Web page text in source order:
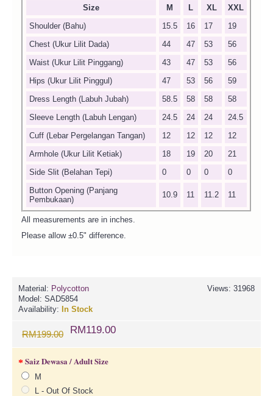
Size M L XL
XXL
Shoulder (Bahu)
15.5 16 17
19
Chest (Ukur Lilit Dada)
44 47 53
56
Waist (Ukur Lilit Pinggang)
43 47 53
56
Hips (Ukur Lilit Pinggul)
47 53 56
59
Dress Length (Labuh Jubah)
58.5 58 58
58
Sleeve Length (Labuh Lengan)
24.5 24 24
24.5
Cuff (Lebar Pergelangan Tangan)
12 12 12
12
Armhole (Ukur Lilit Ketiak)
18 19 20
21
Side Slit (Belahan Tepi)
0 0 0
0
Button Opening (Panjang
Pembukaan)
10.9 11 11.2 11
All measurements are in inches.
Please allow ±0.5" difference.
Views: 31968
Material: Polycotton
Model: SAD5854
Availability: In Stock
RM199.00 RM119.00
Saiz Dewasa / Adult Size
M
L - Out Of Stock